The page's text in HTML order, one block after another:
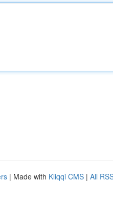
| Made with Kliqqi CMS | All